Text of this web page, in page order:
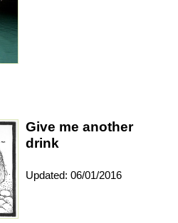
Give me another
drink
Updated: 06/01/2016